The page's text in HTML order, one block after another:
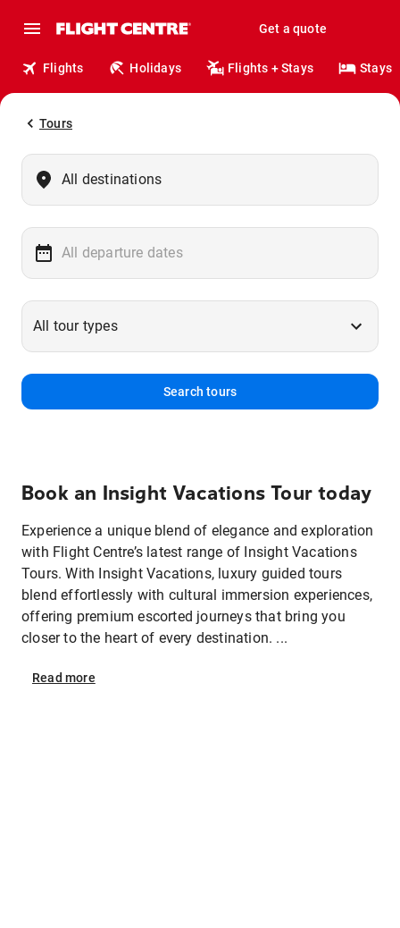
Get a quote
Flights Holidays Flights + Stays Stays
Tours
Search tours
Book an Insight Vacations Tour today
Experience a unique blend of elegance and exploration
with Flight Centre’s latest range of Insight Vacations
Tours. With Insight Vacations, luxury guided tours
blend effortlessly with cultural immersion experiences,
offering premium escorted journeys that bring you
closer to the heart of every destination. ...
Read more